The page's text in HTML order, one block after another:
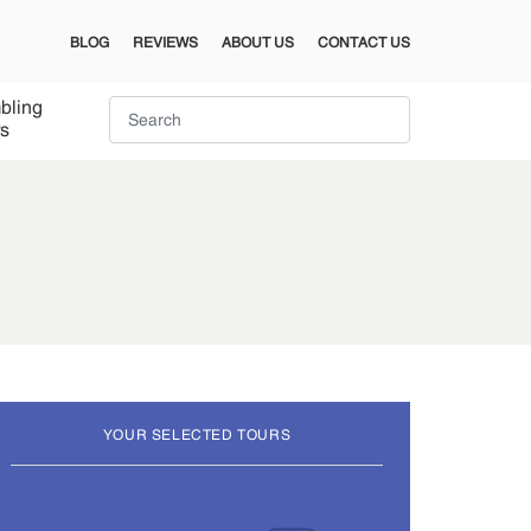
BLOG REVIEWS ABOUT US CONTACT US
YOUR SELECTED TOURS